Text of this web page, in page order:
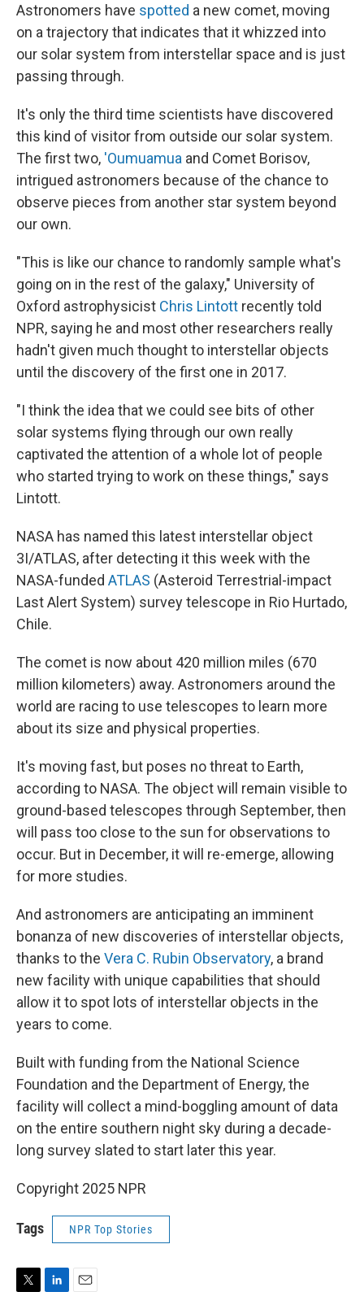
Astronomers have spotted a new comet, moving
on a trajectory that indicates that it whizzed into
our solar system from interstellar space and is just
passing through.
It's only the third time scientists have discovered
this kind of visitor from outside our solar system.
The first two, 'Oumuamua and Comet Borisov,
intrigued astronomers because of the chance to
observe pieces from another star system beyond
our own.
"This is like our chance to randomly sample what's
going on in the rest of the galaxy," University of
Oxford astrophysicist Chris Lintott recently told
NPR, saying he and most other researchers really
hadn't given much thought to interstellar objects
until the discovery of the first one in 2017.
"I think the idea that we could see bits of other
solar systems flying through our own really
captivated the attention of a whole lot of people
who started trying to work on these things," says
Lintott.
NASA has named this latest interstellar object
3I/ATLAS, after detecting it this week with the
NASA-funded ATLAS (Asteroid Terrestrial-impact
Last Alert System) survey telescope in Rio Hurtado,
Chile.
The comet is now about 420 million miles (670
million kilometers) away. Astronomers around the
world are racing to use telescopes to learn more
about its size and physical properties.
It's moving fast, but poses no threat to Earth,
according to NASA. The object will remain visible to
ground-based telescopes through September, then
will pass too close to the sun for observations to
occur. But in December, it will re-emerge, allowing
for more studies.
And astronomers are anticipating an imminent
bonanza of new discoveries of interstellar objects,
thanks to the Vera C. Rubin Observatory, a brand
new facility with unique capabilities that should
allow it to spot lots of interstellar objects in the
years to come.
Built with funding from the National Science
Foundation and the Department of Energy, the
facility will collect a mind-boggling amount of data
on the entire southern night sky during a decade-
long survey slated to start later this year.
Copyright 2025 NPR
Tags NPR Top Stories